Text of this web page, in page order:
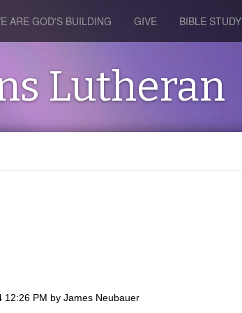
ARE GOD'S BUILDING GIVE BIBLE STUDY
Lutheran
12:26 PM by James Neubauer